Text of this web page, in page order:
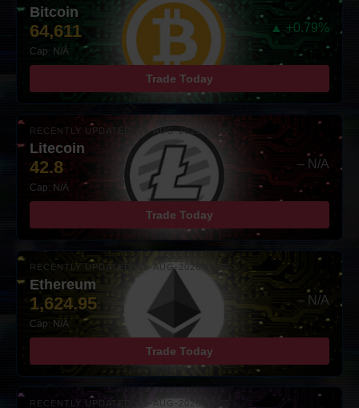
Bitcoin
64,611 ▲ +0.79%
Cap: N/A
Trade Today
RECENTLY UPDATED: 06-AUG-2026 10:00
Litecoin
42.8 – N/A
Cap: N/A
Trade Today
RECENTLY UPDATED: 06-AUG-2026 10:00
Ethereum
1,624.95 – N/A
Cap: N/A
Trade Today
RECENTLY UPDATED: 06-AUG-2026 10:00